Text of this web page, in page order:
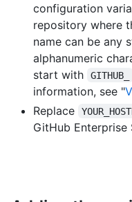
configuration
repository where
name can be any
alphanumeric
start with
GITHUB_
information, see "
Replace
GitHub Enterprise